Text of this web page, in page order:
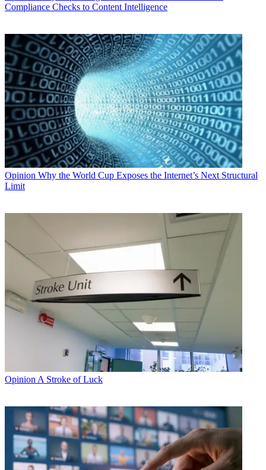
Compliance Checks to Content Intelligence
Opinion Why the World Cup Exposes the Internet’s Next Structural
Limit
Opinion A Stroke of Luck